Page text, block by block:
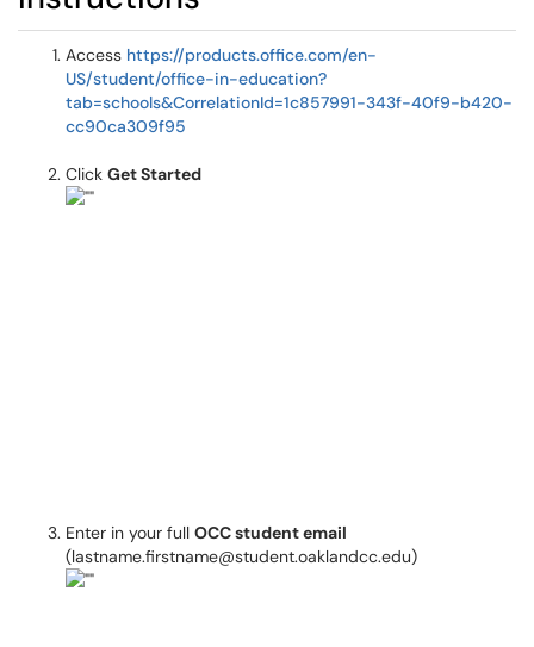
Access https://products.office.com/en-
US/student/office-in-education?
tab=schools&CorrelationId=1c857991-343f-40f9-b420-
cc90ca309f95
Click Get Started
Enter in your full OCC student email
(lastname.firstname@student.oaklandcc.edu)